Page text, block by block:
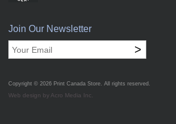
Join Our Newsletter
>
Copyright © 2026 Print Canada Store. All rights reserved.
Web design by Acro Media Inc.